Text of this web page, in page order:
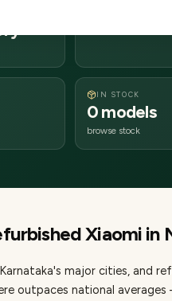
IN STOCK
0 models
browse stock
Xiaomi in
Karnataka's major cities, and
outpaces national